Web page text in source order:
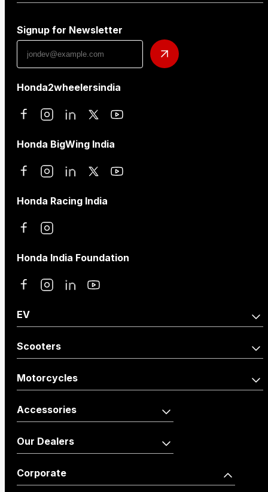
Signup for Newsletter
Honda2wheelersindia
Honda BigWing India
Honda Racing India
Honda India Foundation
EV
Activa e:
Scooters
Activa110
Activa110 Anniversary
Edition
Dio110
Motorcycles
Shine 125 Limited Edition SP125
Accessories
Vehicle
Accessories
Wearables
Our Dealers
Our Network
Corporate